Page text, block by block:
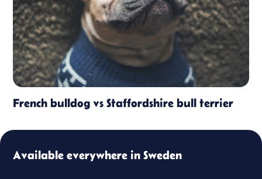
French bulldog vs Staffordshire bull terrier
Available everywhere in Sweden